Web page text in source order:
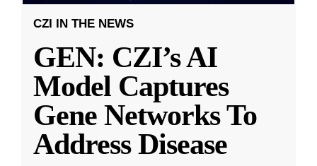
CZI IN THE NEWS
GEN: CZI’s AI
Model Captures
Gene Networks To
Address Disease